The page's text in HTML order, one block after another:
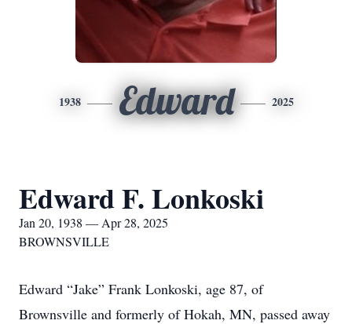
1938 Edward 2025
Edward F. Lonkoski
Jan 20, 1938 — Apr 28, 2025
BROWNSVILLE
Edward “Jake” Frank Lonkoski, age 87, of
Brownsville and formerly of Hokah, MN, passed away